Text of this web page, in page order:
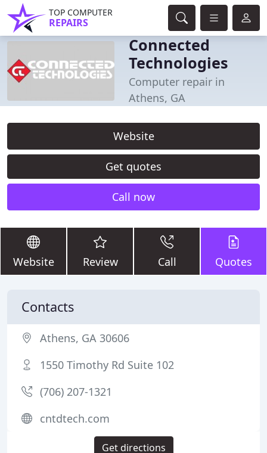
TOP COMPUTER
REPAIRS
Connected
Technologies
Computer repair in
Athens, GA
Website
Get quotes
Call now
Website Review Call Quotes
Contacts
Athens, GA 30606
1550 Timothy Rd Suite 102
(706) 207-1321
cntdtech.com
Get directions